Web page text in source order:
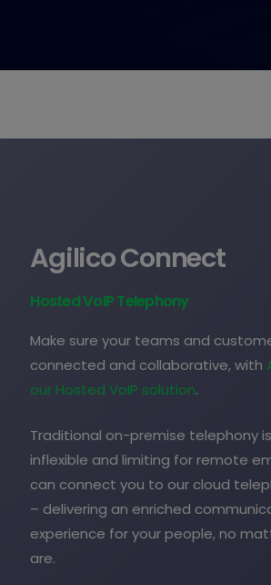
Agilico Connect
Hosted VoIP Telephony
Make sure your teams and
connected and collaborative, with
our Hosted VoIP solution.
Traditional on-premise telephony
inflexible and limiting for remote
can connect you to our cloud
– delivering an enriched
experience for your people, no
are.